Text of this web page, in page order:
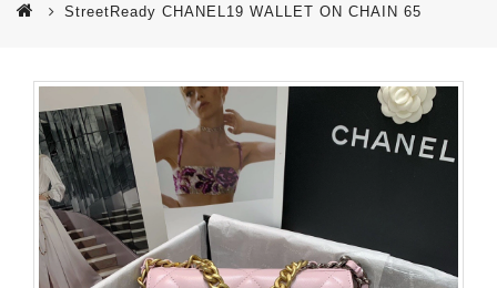
StreetReady CHANEL19 WALLET ON CHAIN 65